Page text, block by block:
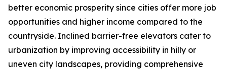
better economic prosperity since cities offer more job
opportunities and higher income compared to the
countryside. Inclined barrier-free elevators cater to
urbanization by improving accessibility in hilly or
uneven city landscapes, providing comprehensive